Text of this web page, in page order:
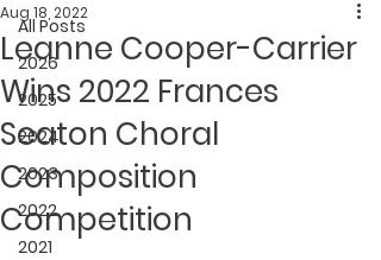
All Posts
2026
2025
2024
2023
2022
2021
Leanne Cooper-Carrier
Wins 2022 Frances
Seaton Choral
Composition
Competition
Aug 18, 2022